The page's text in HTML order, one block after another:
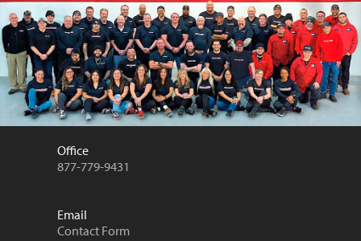
Office
877-779-9431
Email
Contact Form